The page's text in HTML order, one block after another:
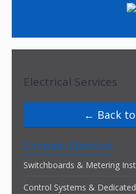
Electrical Services
Back
Domestic Electrical
Switchboards & Metering
Control Systems &